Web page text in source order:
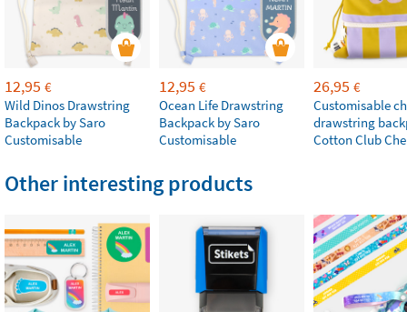
12,95 €
Wild Dinos Drawstring
Backpack by Saro
Customisable
12,95 €
Ocean Life Drawstring
Backpack by Saro
Customisable
26,95 €
Customisable
drawstring
Cotton Club
Other interesting products